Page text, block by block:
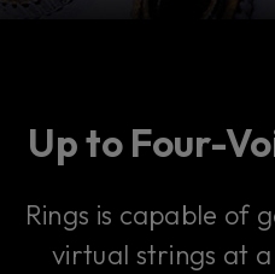
Up to Four-
Rings is capable of
virtual strings at